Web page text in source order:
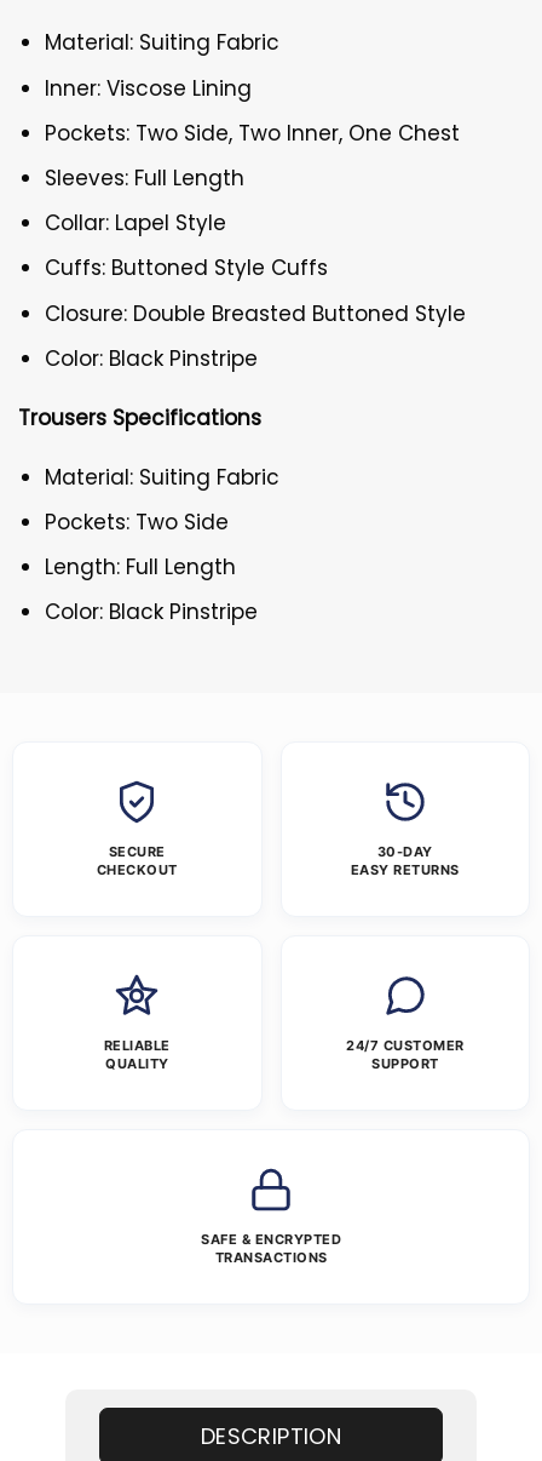
Material: Suiting Fabric
Inner: Viscose Lining
Pockets: Two Side, Two Inner, One Chest
Sleeves: Full Length
Collar: Lapel Style
Cuffs: Buttoned Style Cuffs
Closure: Double Breasted Buttoned Style
Color: Black Pinstripe
Trousers Specifications
Material: Suiting Fabric
Pockets: Two Side
Length: Full Length
Color: Black Pinstripe
SECURE
CHECKOUT
30-DAY
EASY RETURNS
RELIABLE
QUALITY
24/7 CUSTOMER
SUPPORT
SAFE & ENCRYPTED
TRANSACTIONS
DESCRIPTION